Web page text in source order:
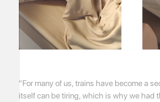
"For many of us, trains have become a
itself can be tiring, which is why we had